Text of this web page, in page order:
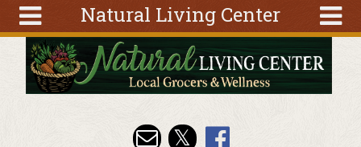
Natural Living Center
Search
form
Search
Skip to main content